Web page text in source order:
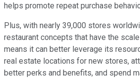
helps promote repeat purchase
Plus, with nearly 39,000 stores
restaurant concepts that have the
means it can better leverage its
real estate locations for new stores,
better perks and benefits, and spend